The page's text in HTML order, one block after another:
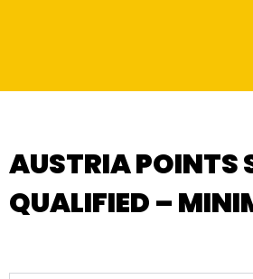
AUSTRIA POINTS
QUALIFIED –